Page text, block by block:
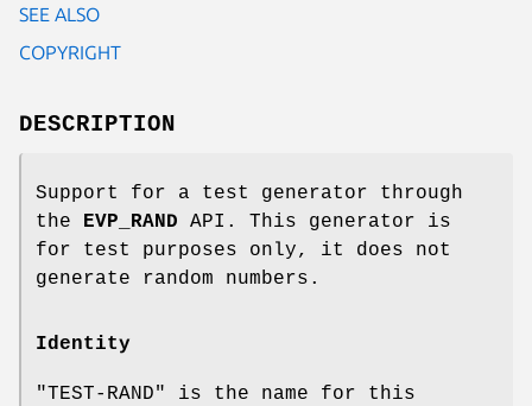
SEE ALSO
COPYRIGHT
DESCRIPTION
Support for a test generator through
the EVP_RAND API. This generator is
for test purposes only, it does not
generate random numbers.
Identity
"TEST-RAND" is the name for this